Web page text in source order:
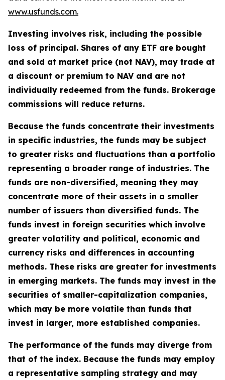
www.usfunds.com.
Investing involves risk, including the possible
loss of principal. Shares of any ETF are bought
and sold at market price (not NAV), may trade at
a discount or premium to NAV and are not
individually redeemed from the funds. Brokerage
commissions will reduce returns.
Because the funds concentrate their investments
in specific industries, the funds may be subject
to greater risks and fluctuations than a portfolio
representing a broader range of industries. The
funds are non-diversified, meaning they may
concentrate more of their assets in a smaller
number of issuers than diversified funds. The
funds invest in foreign securities which involve
greater volatility and political, economic and
currency risks and differences in accounting
methods. These risks are greater for investments
in emerging markets. The funds may invest in the
securities of smaller-capitalization companies,
which may be more volatile than funds that
invest in larger, more established companies.
The performance of the funds may diverge from
that of the index. Because the funds may employ
a representative sampling strategy and may